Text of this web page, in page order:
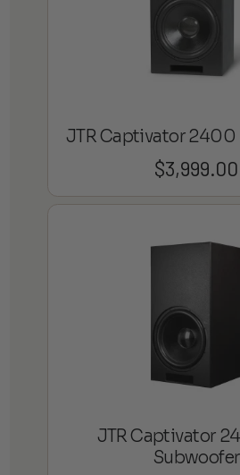
JTR Captivator
$3,999.00
JTR Captivator
Subwoofer